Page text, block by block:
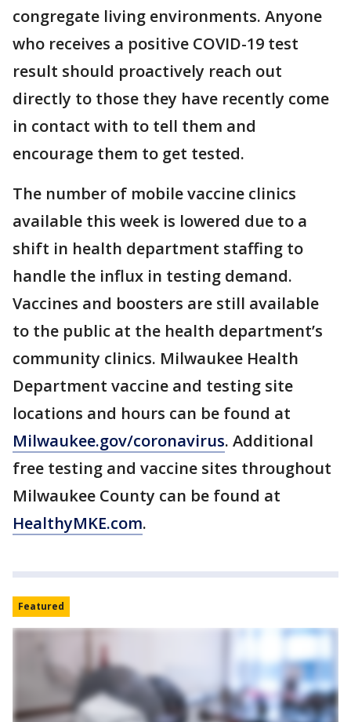
congregate living environments. Anyone
who receives a positive COVID-19 test
result should proactively reach out
directly to those they have recently come
in contact with to tell them and
encourage them to get tested.
The number of mobile vaccine clinics
available this week is lowered due to a
shift in health department staffing to
handle the influx in testing demand.
Vaccines and boosters are still available
to the public at the health department’s
community clinics. Milwaukee Health
Department vaccine and testing site
locations and hours can be found at
Milwaukee.gov/coronavirus. Additional
free testing and vaccine sites throughout
Milwaukee County can be found at
HealthyMKE.com.
Featured